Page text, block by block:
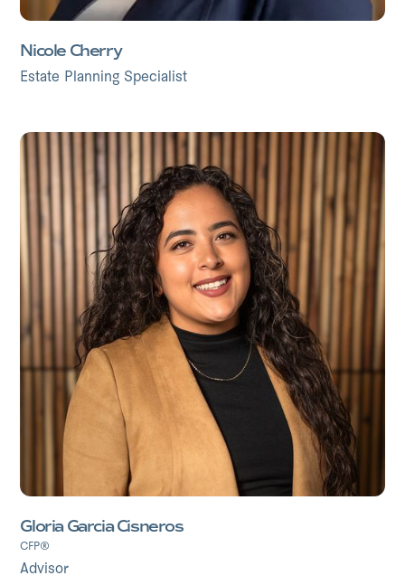
Nicole Cherry
Estate Planning Specialist
Gloria Garcia Cisneros
CFP®
Advisor